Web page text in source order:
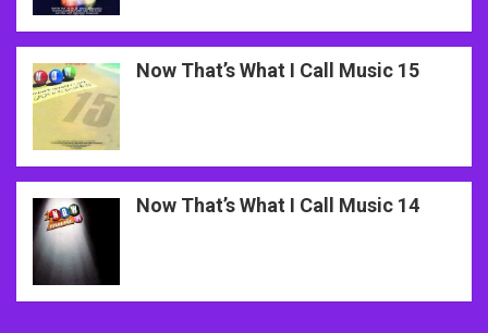
Now That’s What I Call Music 15
Now That’s What I Call Music 14